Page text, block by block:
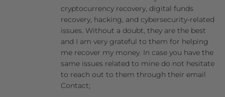
cryptocurrency recovery, digital funds
recovery, hacking, and cybersecurity-related
issues. Without a doubt, they are the best
and I am very grateful to them for helping
me recover my money. In case you have the
same issues related to mine do not hesitate
to reach out to them through their email
Contact;